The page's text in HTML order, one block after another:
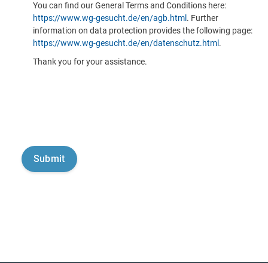
You can find our General Terms and Conditions here:
https://www.wg-gesucht.de/en/agb.html . Further
information on data protection provides the following page:
https://www.wg-gesucht.de/en/datenschutz.html .
Thank you for your assistance.